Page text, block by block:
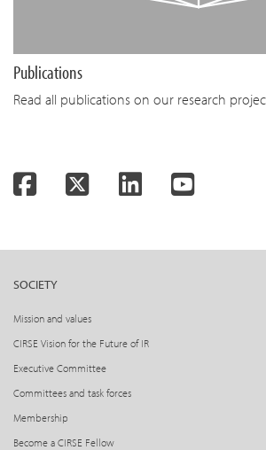
Publications
Read all publications on our research
FacebookTwitter LinkedInYouTube
SOCIETY
Mission and values
CIRSE Vision for the Future of IR
Executive Committee
Committees and task forces
Membership
Become a CIRSE Fellow